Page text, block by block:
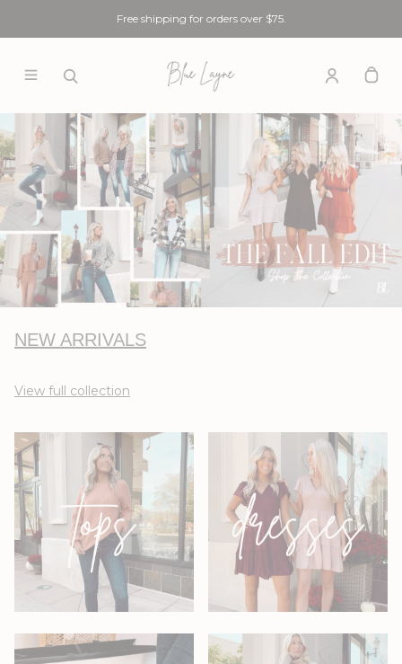
Free shipping for orders over $75.
NEW ARRIVALS
View full collection